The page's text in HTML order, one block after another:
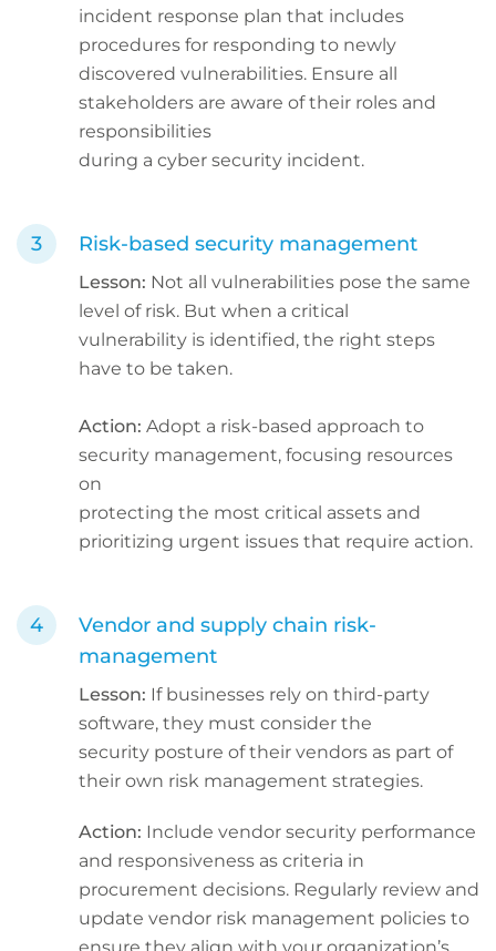
incident response plan that includes
procedures for responding to newly
discovered vulnerabilities. Ensure all
stakeholders are aware of their roles and
responsibilities
during a cyber security incident.
Risk-based security management
Lesson: Not all vulnerabilities pose the same
level of risk. But when a critical
vulnerability is identified, the right steps
have to be taken.
Action: Adopt a risk-based approach to
security management, focusing resources
on
protecting the most critical assets and
prioritizing urgent issues that require action.
Vendor and supply chain risk-
management
Lesson: If businesses rely on third-party
software, they must consider the
security posture of their vendors as part of
their own risk management strategies.
Action: Include vendor security performance
and responsiveness as criteria in
procurement decisions. Regularly review and
update vendor risk management policies to